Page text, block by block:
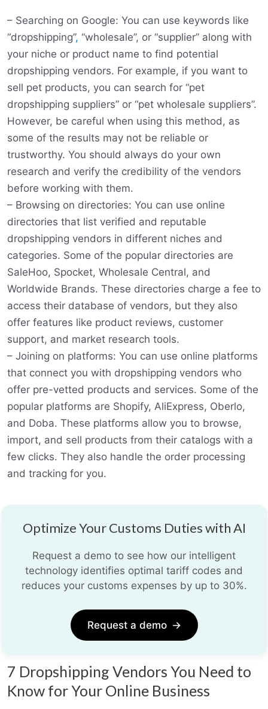
– Searching on Google: You can use keywords like
“dropshipping”, “wholesale”, or “supplier” along with
your niche or product name to find potential
dropshipping vendors. For example, if you want to
sell pet products, you can search for “pet
dropshipping suppliers” or “pet wholesale suppliers”.
However, be careful when using this method, as
some of the results may not be reliable or
trustworthy. You should always do your own
research and verify the credibility of the vendors
before working with them.
– Browsing on directories: You can use online
directories that list verified and reputable
dropshipping vendors in different niches and
categories. Some of the popular directories are
SaleHoo, Spocket, Wholesale Central, and
Worldwide Brands. These directories charge a fee to
access their database of vendors, but they also
offer features like product reviews, customer
support, and market research tools.
– Joining on platforms: You can use online platforms
that connect you with dropshipping vendors who
offer pre-vetted products and services. Some of the
popular platforms are Shopify, AliExpress, Oberlo,
and Doba. These platforms allow you to browse,
import, and sell products from their catalogs with a
few clicks. They also handle the order processing
and tracking for you.
Optimize Your Customs Duties with AI
Request a demo to see how our intelligent
technology identifies optimal tariff codes and
reduces your customs expenses by up to 30%.
Request a demo →
7 Dropshipping Vendors You Need to
Know for Your Online Business